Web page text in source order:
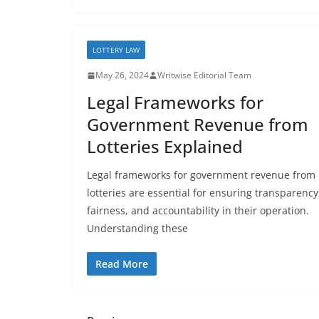
LOTTERY LAW
May 26, 2024 Writwise Editorial Team
Legal Frameworks for
Government Revenue from
Lotteries Explained
Legal frameworks for government revenue from
lotteries are essential for ensuring
fairness, and accountability in their operation.
Understanding these
Read More